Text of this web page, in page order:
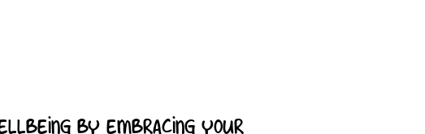
by embracing your